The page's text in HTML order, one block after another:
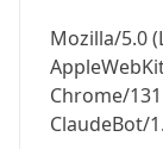
Mozilla/5.0
Chrome/
ClaudeBot/